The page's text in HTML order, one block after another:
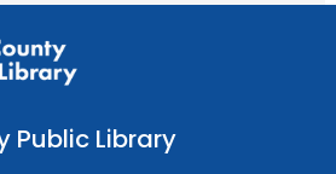
- 11:00am
Public Library